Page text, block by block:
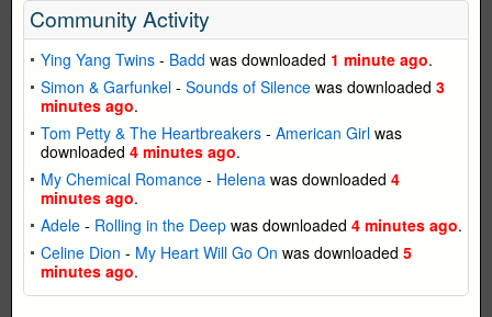
Community Activity
Ying Yang Twins - Badd was downloaded 1 minute ago.
Simon & Garfunkel - Sounds of Silence was downloaded 3
minutes ago.
Tom Petty & The Heartbreakers - American Girl was
downloaded 4 minutes ago.
My Chemical Romance - Helena was downloaded 4
minutes ago.
Adele - Rolling in the Deep was downloaded 4 minutes ago.
Celine Dion - My Heart Will Go On was downloaded 5
minutes ago.